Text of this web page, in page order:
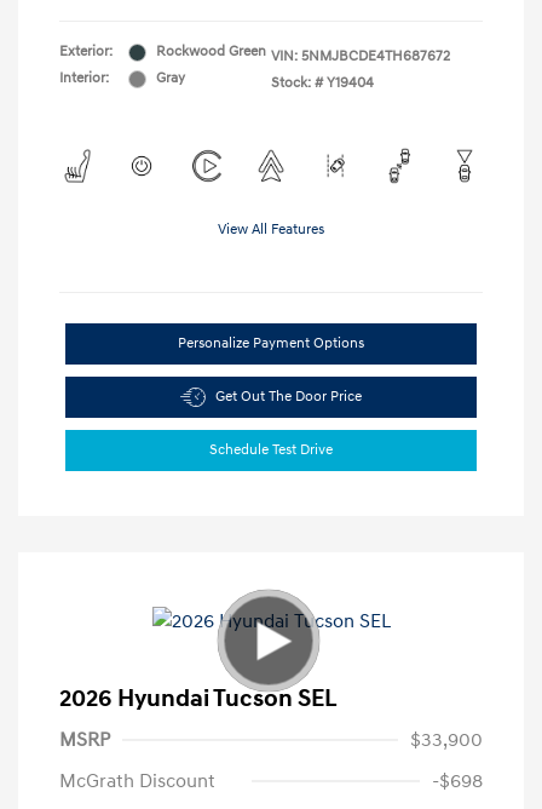
Exterior:
Rockwood Green
Interior:
Gray
VIN: 5NMJBCDE4TH687672
Stock: # Y19404
View All Features
Personalize Payment Options
Get Out The Door Price
Schedule Test Drive
2026 Hyundai Tucson SEL
MSRP
$33,900
McGrath Discount
-$698